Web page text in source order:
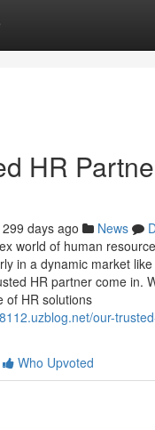
HR
299 days ago News
world of human
in a dynamic market
HR partner come in.
of HR solutions
our-
Who Upvoted